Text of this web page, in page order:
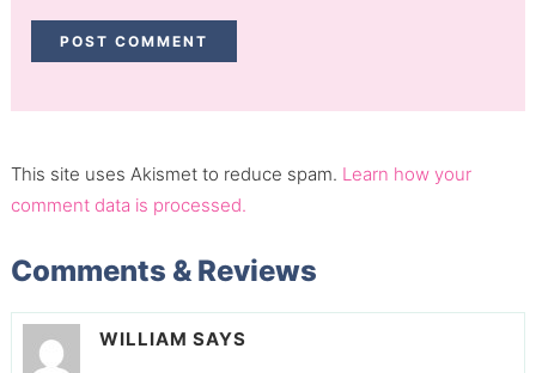
This site uses Akismet to reduce spam. Learn how your
comment data is processed.
Comments & Reviews
WILLIAM SAYS